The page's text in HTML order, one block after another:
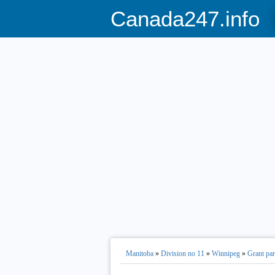
Canada247.info
Manitoba» Division no 11 » Winnipeg» Grant